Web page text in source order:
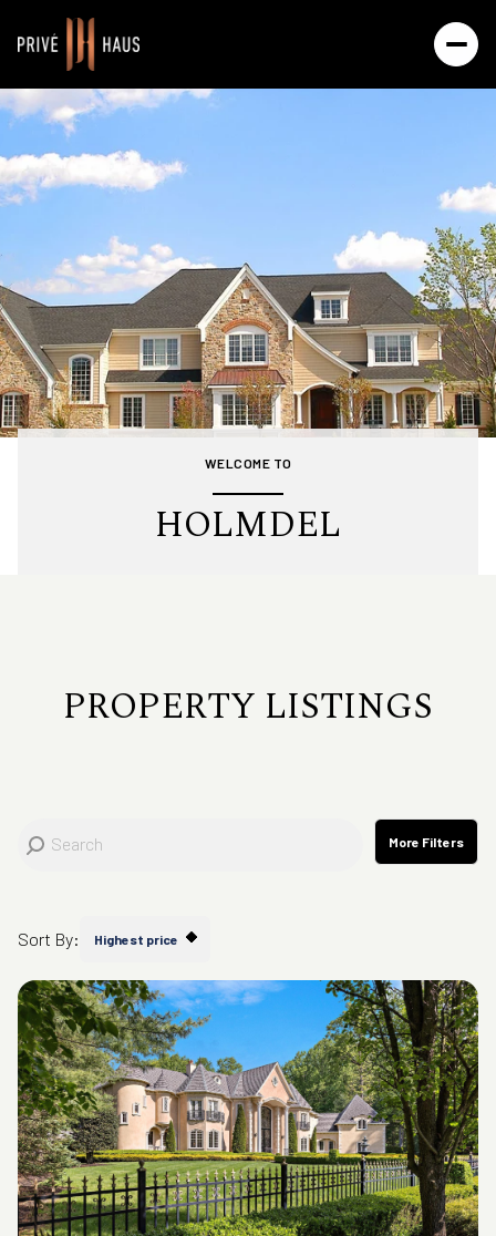
WELCOME TO
HOLMDEL
PROPERTY LISTINGS
More Filters
Sort By: Highest price
For Sale For Rent
Price Range
No Min — No Max
Beds
Beds
Baths
Baths
Condo Town House
Square Footage
No Min — No Max
Status
Active
Under Contract